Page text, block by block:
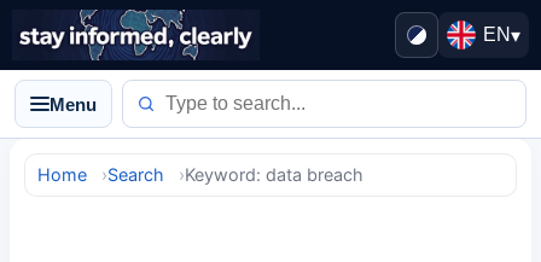
EN▾
Menu
Home Search Keyword: data breach